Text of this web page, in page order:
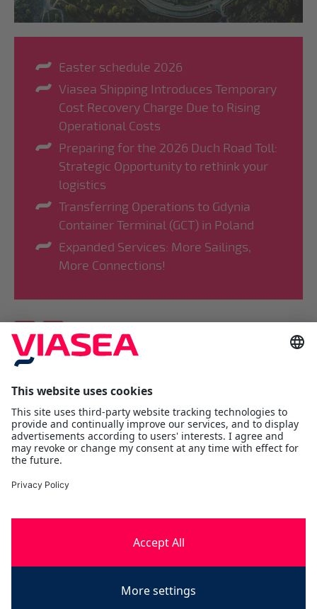
Easter schedule 2026
Viasea Shipping Introduces Temporary
Cost Recovery Charge Due to Rising
Operational Costs
Preparing for the 2026 Duch Road Toll:
Strategic Opportunity to rethink your
logistics
Transferring Operations to Gdynia
Container Terminal (GCT) in Poland
Expanded Services: More Sailings,
More Connections!
Viasea Shipping AS
Værftsgata 1 C
N- 1511 Moss
Østfold
contact@viasea.com